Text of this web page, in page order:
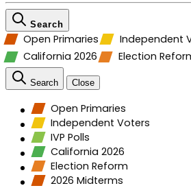
Search
Open Primaries Independent
California 2026
Election
Search Close
Open Primaries
Independent Voters
IVP Polls
California 2026
Election Reform
2026 Midterms